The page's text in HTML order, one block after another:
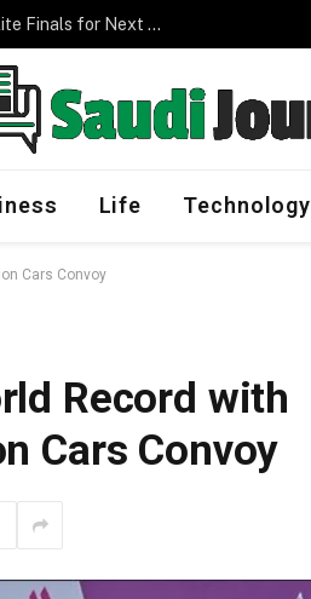
Program
Life Technology
Cars Convoy
Record with
Cars Convoy